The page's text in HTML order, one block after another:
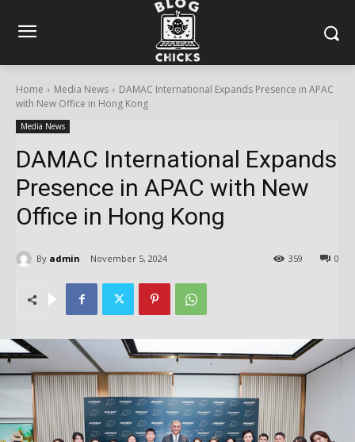
Home Media News
DAMAC International Expands Presence in APAC
with New Office in Hong Kong
Media News
DAMAC International Expands
Presence in APAC with New
Office in Hong Kong
By admin November 5, 2024 0
359